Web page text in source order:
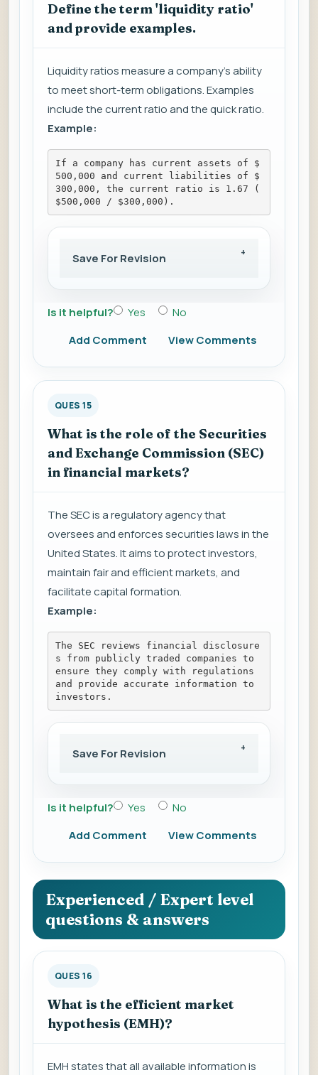
Define the term 'liquidity ratio'
and provide examples.
Liquidity ratios measure a company's ability
to meet short-term obligations. Examples
include the current ratio and the quick ratio.
Example:
If a company has current assets of $
500,000 and current liabilities of $
300,000, the current ratio is 1.67 (
$500,000 / $300,000).
Save For Revision
Is it helpful? Yes
No
Add Comment
View Comments
QUES 15
What is the role of the Securities
and Exchange Commission (SEC)
in financial markets?
The SEC is a regulatory agency that
oversees and enforces securities laws in the
United States. It aims to protect investors,
maintain fair and efficient markets, and
facilitate capital formation.
Example:
The SEC reviews financial disclosure
s from publicly traded companies to
ensure they comply with regulations
and provide accurate information to
investors.
Save For Revision
Is it helpful? Yes
No
Add Comment
View Comments
Experienced / Expert level
questions & answers
QUES 16
What is the efficient market
hypothesis (EMH)?
EMH states that all available information is